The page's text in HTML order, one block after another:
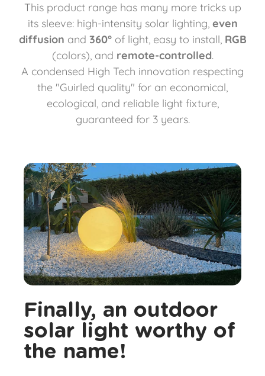
This product range has many more tricks up
its sleeve: high-intensity solar lighting, even
diffusion and 360°of light, easy to install, RGB
(colors), and remote-controlled.
A condensed High Tech innovation respecting
the "Guirled quality" for an economical,
ecological, and reliable light fixture,
guaranteed for 3 years.
Finally, an outdoor
solar light worthy of
the name!